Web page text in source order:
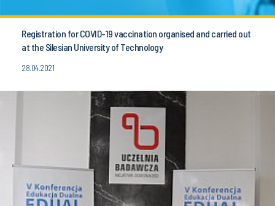
Registration for COVID-19 vaccination organised and carried out
at the Silesian University of Technology
28.04.2021